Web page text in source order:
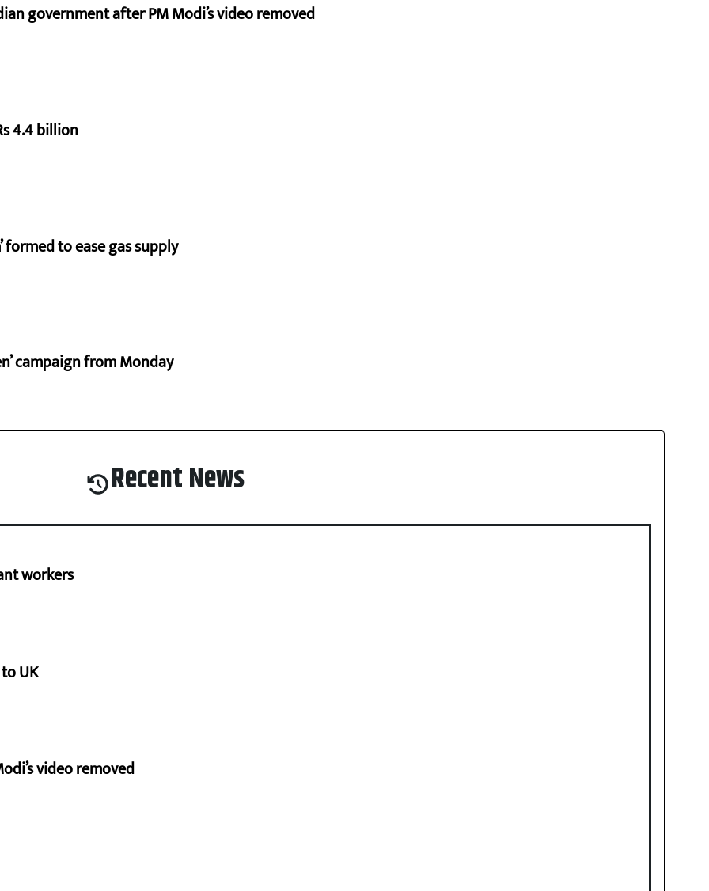
government after PM Modi’s video removed
4.4 billion
formed to ease gas supply
campaign from Monday
Recent News
workers
UK
video removed